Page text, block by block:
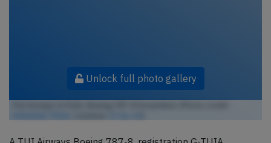
Unlock full photo gallery